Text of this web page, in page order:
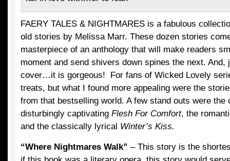
FAERY TALES & NIGHTMARES is a fabulous
old stories by Melissa Marr. These dozen stories
masterpiece of an anthology that will make readers
moment and send shivers down spines the next. And,
cover…it is gorgeous! For fans of Wicked Lovely
treats, but what I found more appealing were the
from that bestselling world. A few stand outs were
disturbingly captivating Flesh For Comfort, the
and the classically lyrical Winter’s Kiss.
“Where Nightmares Walk” – This story is the